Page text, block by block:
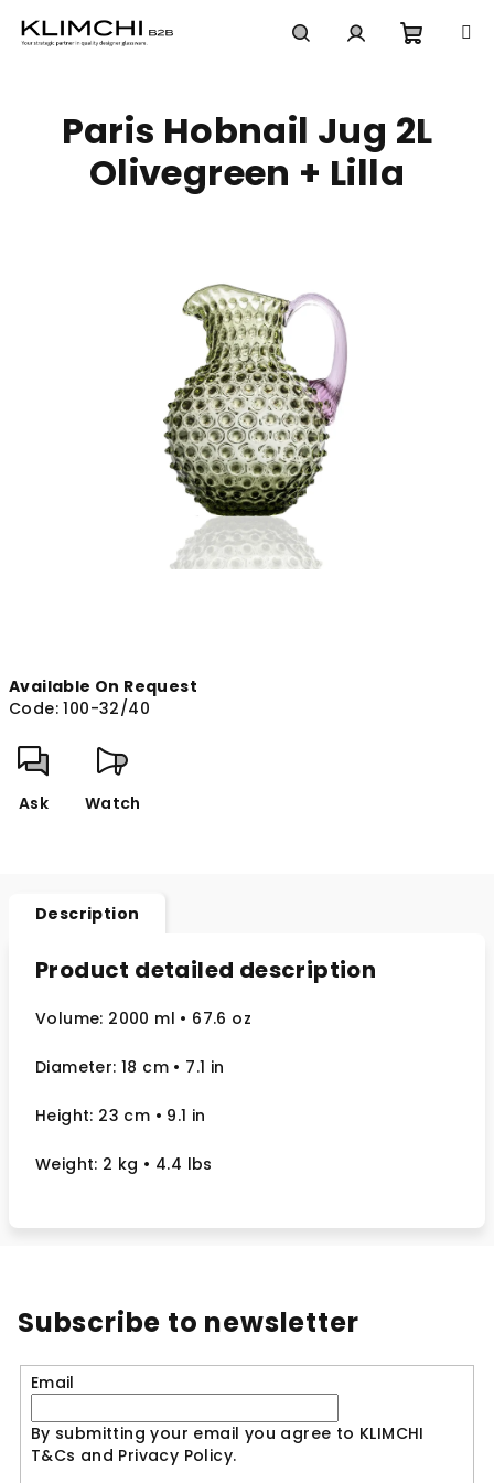
cart
Available On Request
Code: 100-32/40
Ask Watch
Paris Hobnail Jug 2L
Olivegreen + Lilla
Description
Product detailed description
Volume: 2000 ml • 67.6 oz
Diameter: 18 cm • 7.1 in
Height: 23 cm • 9.1 in
Weight: 2 kg • 4.4 lbs
Subscribe to newsletter
Email
By submitting your email you agree to KLIMCHI
T&Cs and Privacy Policy.